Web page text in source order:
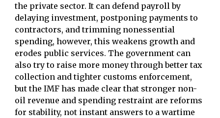
the private sector. It can defend payroll by
delaying investment, postponing payments to
contractors, and trimming nonessential
spending, however, this weakens growth and
erodes public services. The government can
also try to raise more money through better tax
collection and tighter customs enforcement,
but the IMF has made clear that stronger non-
oil revenue and spending restraint are reforms
for stability, not instant answers to a wartime